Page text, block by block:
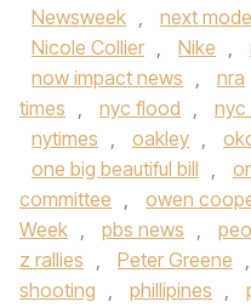
Newsweek , next
Nicole Collier , Nike ,
now impact news , nra
times , nyc flood , nyc
nytimes , oakley ,
one big beautiful bill ,
committee , owen
Week , pbs news ,
z rallies , Peter Greene ,
shooting , phillipines ,